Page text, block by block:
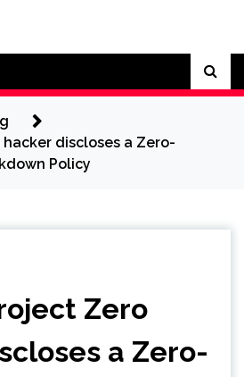
discloses a Zero-
Policy
Zero
a Zero-